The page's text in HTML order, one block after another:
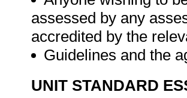
assessed by any
accredited by the
Guidelines and the
UNIT STANDARD